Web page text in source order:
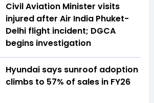
Civil Aviation Minister visits
injured after Air India Phuket-
Delhi flight incident; DGCA
begins investigation
Hyundai says sunroof adoption
climbs to 57% of sales in FY26